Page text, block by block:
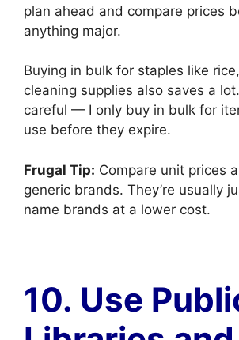
plan ahead and compare prices
anything major.
Buying in bulk for staples like
cleaning supplies also saves a lot.
careful — I only buy in bulk for
use before they expire.
Frugal Tip: Compare unit prices
generic brands. They’re usually
name brands at a lower cost.
10. Use